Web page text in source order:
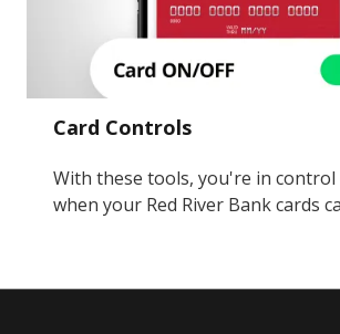
Card Controls
With these tools, you're in control
when your Red River Bank cards